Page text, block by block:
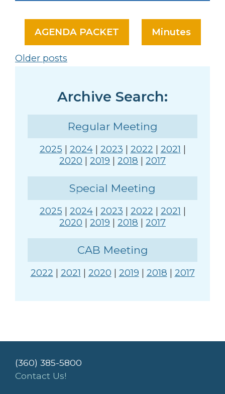
AGENDA PACKET Minutes
Posts
Older posts
Archive Search:
Regular Meeting
2025 | 2024| 2023 | 2022 | 2021 |
2020 | 2019 | 2018 | 2017
Special Meeting
2025 | 2024| 2023 | 2022 | 2021 |
2020 | 2019 | 2018 | 2017
CAB Meeting
2022 | 2021 | 2020 | 2019 | 2018 | 2017
(360) 385-5800
Contact Us!